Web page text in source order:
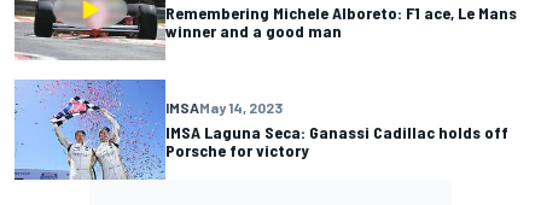
Remembering Michele Alboreto: F1 ace, Le Mans
winner and a good man
IMSAMay 14, 2023
IMSA Laguna Seca: Ganassi Cadillac holds off
Porsche for victory